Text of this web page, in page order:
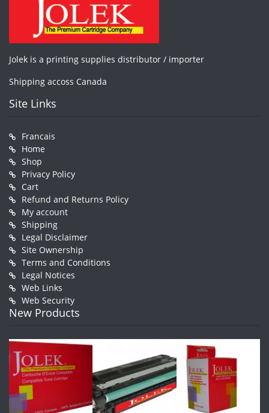
Jolek is a printing supplies distributor / importer
Shipping accoss Canada
Site Links
Francais
Home
Shop
Privacy Policy
Cart
Refund and Returns Policy
My account
Shipping
Legal Disclaimer
Site Ownership
Terms and Conditions
Legal Notices
Web Links
Web Security
New Products